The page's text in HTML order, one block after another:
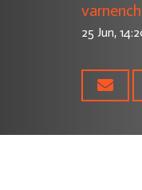
25 Jun,